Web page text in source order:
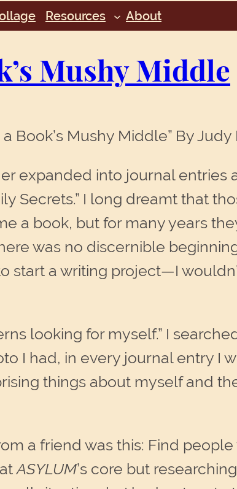
Resources About
Mushy Middle
Book’s Mushy Middle” By
expanded into journal entries
Secrets.” I long dreamt that
a book, but for many years
was no discernible
start a writing project—I
looking for myself.” I
I had, in every journal entry I
things about myself and
a friend was this: Find
atASYLUM’s core but